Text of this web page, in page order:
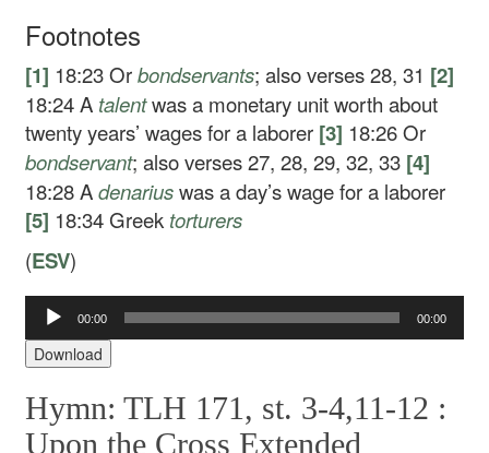
Footnotes
[1] 18:23 Orbondservants; also verses 28, 31 [2]
18:24 A talentwas a monetary unit worth about
twenty years’ wages for a laborer [3] 18:26 Or
bondservant; also verses 27, 28, 29, 32, 33 [4]
18:28 Adenariuswas a day’s wage for a laborer
[5] 18:34 Greek torturers
(ESV)
Audio
Player
00:00 00:00
Download
Hymn: TLH 171, st. 3-4,11-12 :
Upon the Cross Extended